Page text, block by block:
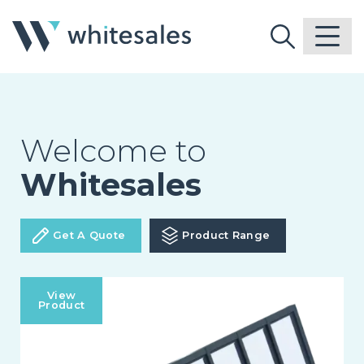
Welcome to
Whitesales
Get A Quote Product Range
View
Product